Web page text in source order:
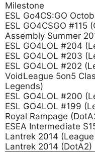
Milestone
ESL Go4CS:GO
ESL GO4CSGO #115
Assembly Summer
ESL GO4LOL #204
ESL GO4LOL #203
ESL GO4LOL #202
VoidLeague 5on5
Legends)
ESL GO4LOL #200
ESL GO4LOL #199
Royal Rampage
ESEA Intermediate
Lantrek 2014
Lantrek 2014 (DotA2)